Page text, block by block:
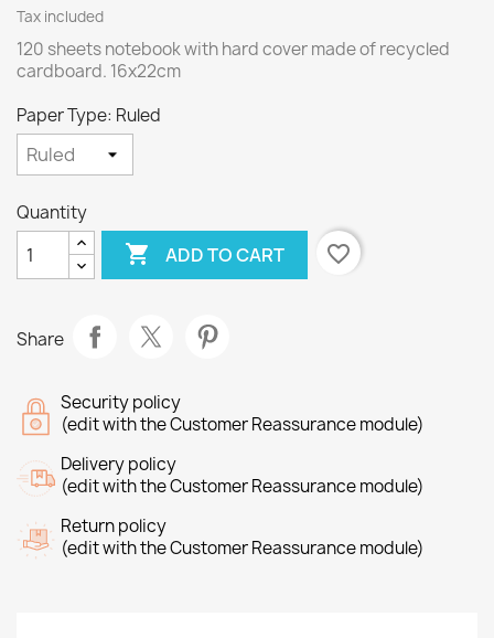
Tax included
120 sheets notebook with hard cover made of recycled
cardboard. 16x22cm
Paper Type: Ruled
Quantity
 ADD TO CART favorite_border
Share
Security policy
(edit with the Customer Reassurance module)
Delivery policy
(edit with the Customer Reassurance module)
Return policy
(edit with the Customer Reassurance module)